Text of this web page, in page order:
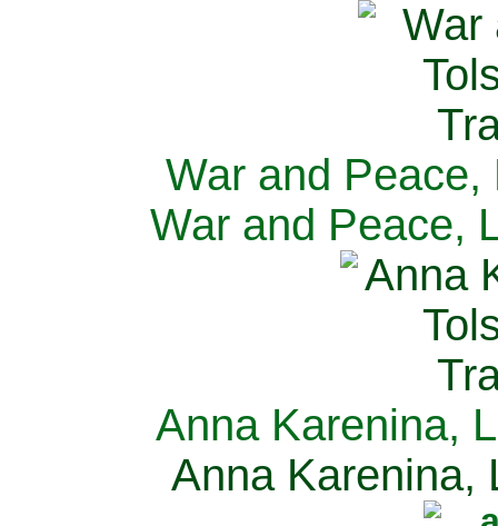
War and Peace,
War and Peace,
Anna Karenina,
Anna Karenina,